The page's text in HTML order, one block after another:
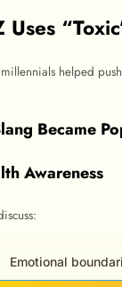
helped
Became
Awareness
Emotional